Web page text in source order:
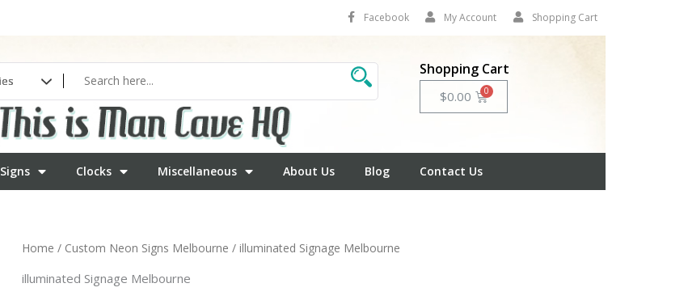
Facebook My Account Shopping Cart
Shopping Cart
$0.00 Cart
Signs Clocks Miscellaneous About Us Blog Contact Us
Home / Custom Neon Signs Melbourne / illuminated Signage Melbourne
illuminated Signage Melbourne